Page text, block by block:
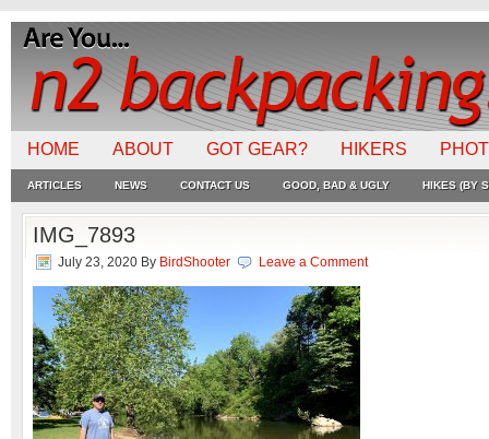
HOME ABOUT GOT GEAR? HIKERS
ARTICLES NEWS CONTACT US GOOD, BAD & UGLY HIKES (BY
IMG_7893
July 23, 2020 By BirdShooter Leave a Comment